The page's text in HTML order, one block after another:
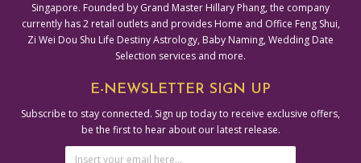
Singapore. Founded by Grand Master Hillary Phang, the company
currently has 2 retail outlets and provides Home and Office Feng Shui,
Zi Wei Dou Shu Life Destiny Astrology, Baby Naming, Wedding Date
Selection services and more.
E-NEWSLETTER SIGN UP
Subscribe to stay connected. Sign up today to receive exclusive offers,
be the first to hear about our latest release.
Email